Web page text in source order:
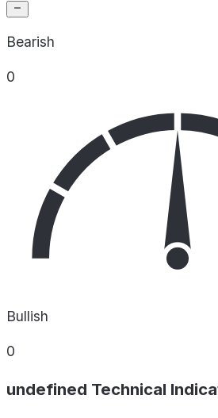
Bearish
0
Bullish
0
undefined Technical